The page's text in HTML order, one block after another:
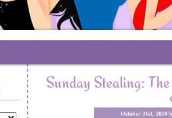
Sunday Stealing:
October 31st, 2010